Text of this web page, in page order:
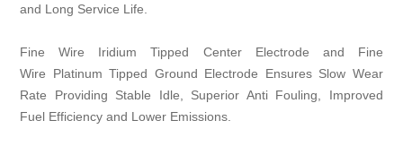
and Long Service Life.
Fine Wire Iridium Tipped Center Electrode and Fine
Wire Platinum Tipped Ground Electrode Ensures Slow Wear
Rate Providing Stable Idle, Superior Anti Fouling, Improved
Fuel Efficiency and Lower Emissions.